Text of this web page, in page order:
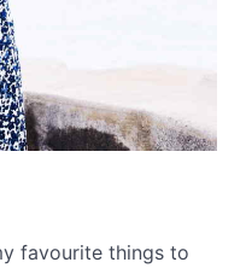
favourite things to